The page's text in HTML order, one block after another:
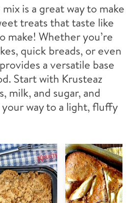
is a great way to make
treats that taste like
make! Whether you’re
quick breads, or even
a versatile base
Start with Krusteaz
milk, and sugar, and
your way to a light, fluffy